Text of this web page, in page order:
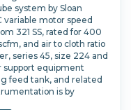
system by Sloan
variable motor speed
321 SS, rated for 400
and air to cloth ratio
series 45, size 224 and
support equipment
feed tank, and related
is by